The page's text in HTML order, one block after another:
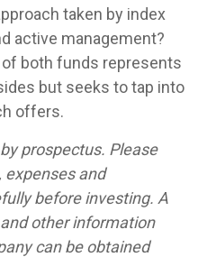
taken by index
active management?
both funds represents
but seeks to tap into
offers.
prospectus. Please
expenses and
before investing. A
other information
can be obtained